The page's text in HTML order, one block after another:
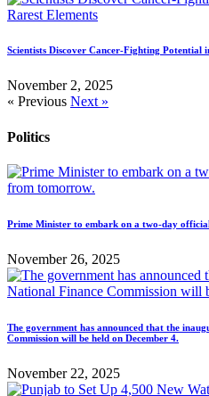
Scientists Discover Cancer-Fighting Potential
November 2, 2025
« Previous Next »
Politics
Prime Minister to embark on a two-day
November 26, 2025
The government has announced that the
Commission will be held on December 4.
November 22, 2025